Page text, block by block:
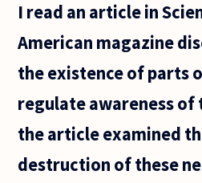
("corresponding")
I read an article in
American magazine
the existence of parts
regulate awareness of
the article examined
destruction of these